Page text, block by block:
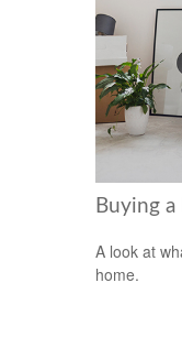
Buying
A look at
home.